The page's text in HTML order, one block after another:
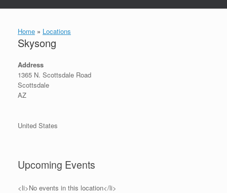
Home » Locations
Skysong
Address
1365 N. Scottsdale Road
Scottsdale
AZ
United States
Upcoming Events
<li>No events in this location</li>